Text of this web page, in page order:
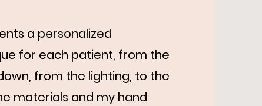
a personalized
for each patient, from the
from the lighting, to the
materials and my hand